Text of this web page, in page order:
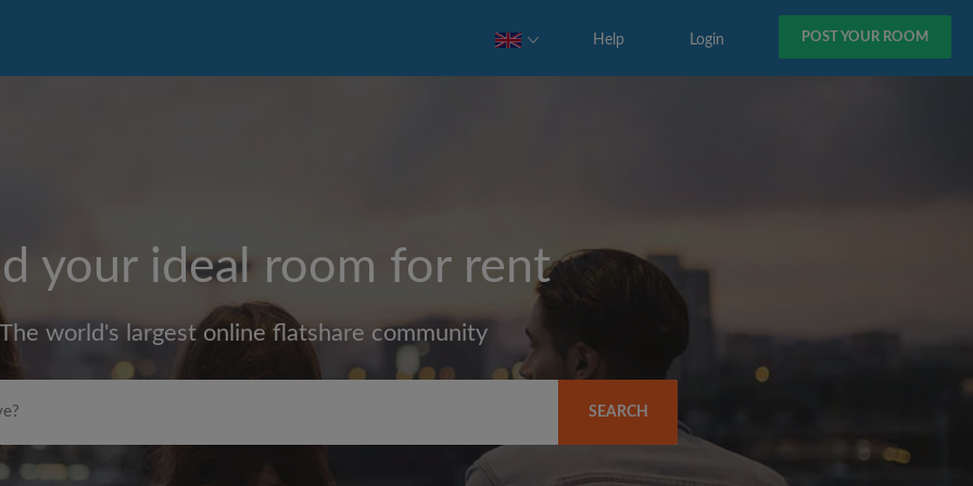
POST YOUR ROOM
Login
Help
your ideal room for rent
The world's largest online flatshare community
SEARCH